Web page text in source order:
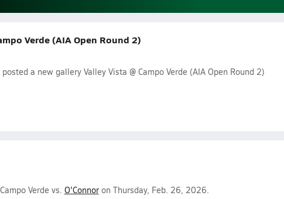
Verde (AIA Open Round 2)
posted a new gallery Valley Vista @ Campo Verde (AIA Open Round 2)
Verde vs. O'Connoron Thursday, Feb. 26, 2026.